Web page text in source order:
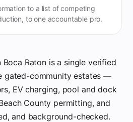
to a list of competing
to one accountable pro.
Raton is a single verified
gated-community estates —
EV charging, pool and dock
County permitting, and
and background-checked.